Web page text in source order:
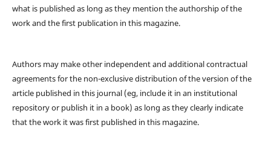
what is published as long as they mention the authorship of the
work and the first publication in this magazine.
Authors may make other independent and additional contractual
agreements for the non-exclusive distribution of the version of the
article published in this journal (eg, include it in an institutional
repository or publish it in a book) as long as they clearly indicate
that the work it was first published in this magazine.